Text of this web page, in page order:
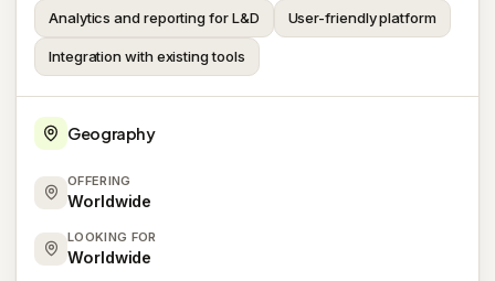
Analytics and reporting for L&D User-friendly platform
Integration with existing tools
Geography
OFFERING
Worldwide
LOOKING FOR
Worldwide